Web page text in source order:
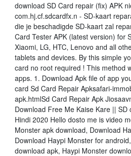
download SD Card repair (fix) APK
com.hj.cf.sdcardfx.n - SD-kaart
die je beschadigde SD-kaart zal
Card Tester APK (latest version) for
Xiaomi, LG, HTC, Lenovo and all
tablets and devices. By this simple
card no root required ! This method
apps. 1. Download Apk file of app
card Sd Card Repair Apksafari-
apk.htmlSd Card Repair Apk
Download Free Me Kaise Kare ||
Hindi 2020 Hello dosto me is video
Monster apk download, Download
Download Haypi Monster for
download apk, Haypi Monster